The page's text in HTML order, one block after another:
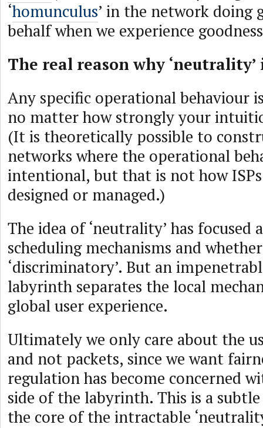
‘homunculus’ in the network doing
behalf when we experience
The real reason why ‘neutrality’
Any specific operational behaviour
no matter how strongly your
(It is theoretically possible to
networks where the operational
intentional, but that is not how
designed or managed.)
The idea of ‘neutrality’ has
scheduling mechanisms and
‘discriminatory’. But an
labyrinth separates the local
global user experience.
Ultimately we only care about the
and not packets, since we want
regulation has become concerned
side of the labyrinth. This is a
the core of the intractable